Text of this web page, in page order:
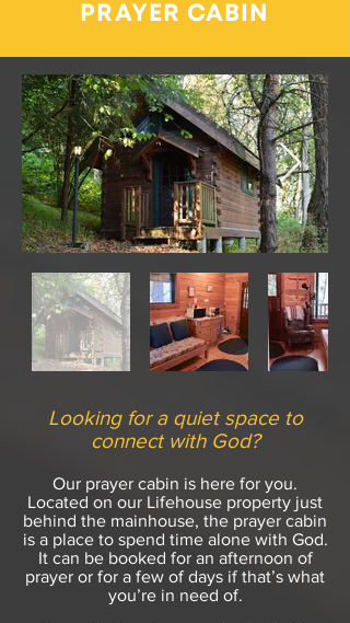
PRAYER CABIN
Looking for a quiet space to
connect with God?
Our prayer cabin is here for you.
Located on our Lifehouse property just
behind the mainhouse, the prayer cabin
is a place to spend time alone with God.
It can be booked for an afternoon of
prayer or for a few of days if that’s what
you’re in need of.